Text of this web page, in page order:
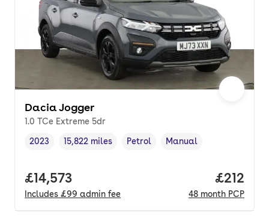
Dacia Jogger
1.0 TCe Extreme 5dr
Vehicle year,
2023
Mileage,
15,822 miles
Fuel type ,
Petrol
Transmission type
Manual
Full price.
£14,573
Includes £99 admin fee
Price
£212
48 month PCP